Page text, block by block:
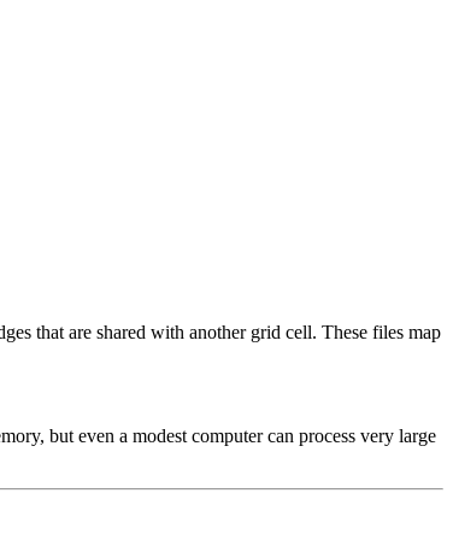
that are shared with another grid cell. These files map
but even a modest computer can process very large